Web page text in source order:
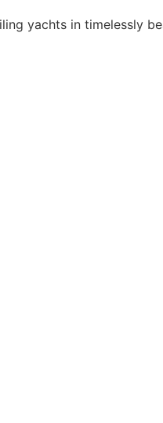
yachts in timelessly